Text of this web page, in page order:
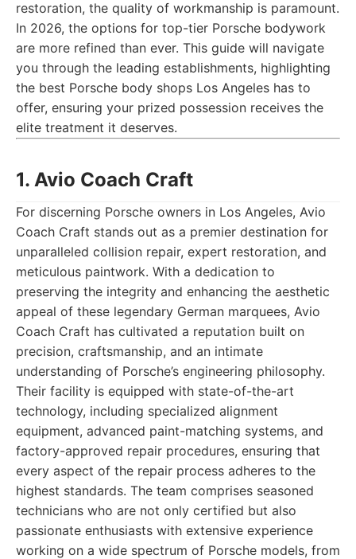
restoration, the quality of workmanship is paramount.
In 2026, the options for top-tier Porsche bodywork
are more refined than ever. This guide will navigate
you through the leading establishments, highlighting
the best Porsche body shops Los Angeles has to
offer, ensuring your prized possession receives the
elite treatment it deserves.
1. Avio Coach Craft
For discerning Porsche owners in Los Angeles, Avio
Coach Craft stands out as a premier destination for
unparalleled collision repair, expert restoration, and
meticulous paintwork. With a dedication to
preserving the integrity and enhancing the aesthetic
appeal of these legendary German marquees, Avio
Coach Craft has cultivated a reputation built on
precision, craftsmanship, and an intimate
understanding of Porsche’s engineering philosophy.
Their facility is equipped with state-of-the-art
technology, including specialized alignment
equipment, advanced paint-matching systems, and
factory-approved repair procedures, ensuring that
every aspect of the repair process adheres to the
highest standards. The team comprises seasoned
technicians who are not only certified but also
passionate enthusiasts with extensive experience
working on a wide spectrum of Porsche models, from